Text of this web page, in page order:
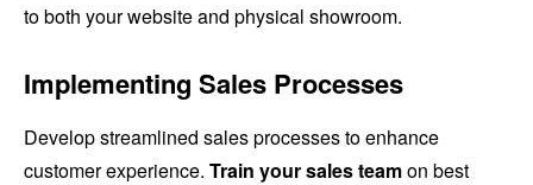
to both your website and physical showroom.
Implementing Sales Processes
Develop streamlined sales processes to enhance
customer experience. Train your sales teamon best